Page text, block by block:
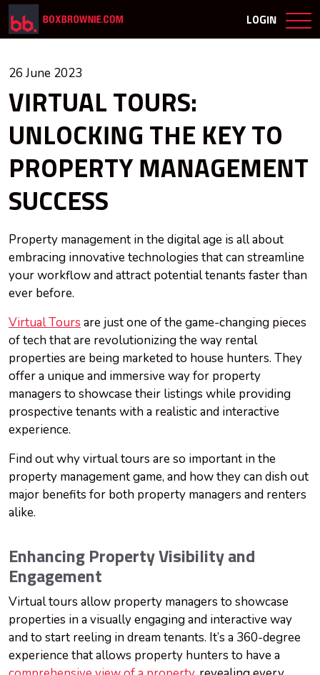
LOGIN
26 June 2023
VIRTUAL TOURS:
UNLOCKING THE KEY TO
PROPERTY MANAGEMENT
SUCCESS
Property management in the digital age is all about
embracing innovative technologies that can streamline
your workflow and attract potential tenants faster than
ever before.
Virtual Tours are just one of the game-changing pieces
of tech that are revolutionizing the way rental
properties are being marketed to house hunters. They
offer a unique and immersive way for property
managers to showcase their listings while providing
prospective tenants with a realistic and interactive
experience.
Find out why virtual tours are so important in the
property management game, and how they can dish out
major benefits for both property managers and renters
alike.
Enhancing Property Visibility and
Engagement
Virtual tours allow property managers to showcase
properties in a visually engaging and interactive way
and to start reeling in dream tenants. It’s a 360-degree
experience that allows property hunters to have a